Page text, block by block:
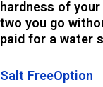
hardness of
two you go
paid for a water
Salt FreeOption